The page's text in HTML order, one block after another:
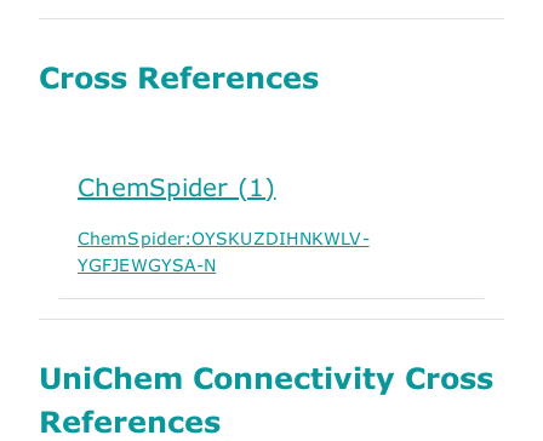
Cross References
ChemSpider (1)
ChemSpider:OYSKUZDIHNKWLV-
YGFJEWGYSA-N
UniChem Connectivity Cross
References